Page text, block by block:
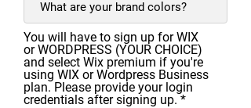
You will have to sign up for WIX
or WORDPRESS (YOUR CHOICE)
and select Wix premium if you're
using WIX or Wordpress Business
plan. Please provide your login
credentials after signing up.